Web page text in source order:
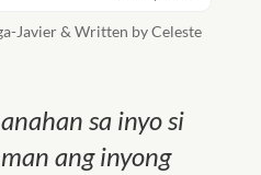
Javier & Written by Celeste
sa inyo si
ang inyong